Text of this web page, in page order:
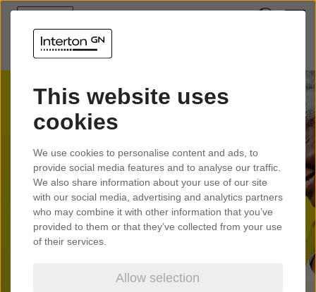
This website uses
cookies
We use cookies to personalise content and ads, to
provide social media features and to analyse our traffic.
We also share information about your use of our site
with our social media, advertising and analytics partners
who may combine it with other information that you’ve
provided to them or that they’ve collected from your use
of their services.
Allow selection
Interton
Presto
Tune into life anywhere with small
hearing aids made for Auracast™.